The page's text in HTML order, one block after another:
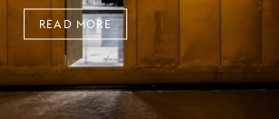
READ MORE